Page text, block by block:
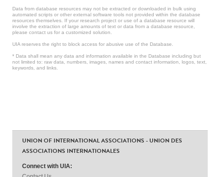
Data from database resources may not be extracted or downloaded in bulk using
automated scripts or other external software tools not provided within the database
resources themselves. If your research project or use of a database resource will
involve the extraction of large amounts of text or data from a database resource,
please contact us for a customized solution.
UIA reserves the right to block access for abusive use of the Database.
* Data shall mean any data and information available in the Database including but
not limited to: raw data, numbers, images, names and contact information, logos, text,
keywords, and links.
UNION OF INTERNATIONAL ASSOCIATIONS - UNION DES
ASSOCIATIONS INTERNATIONALES
Connect with UIA: